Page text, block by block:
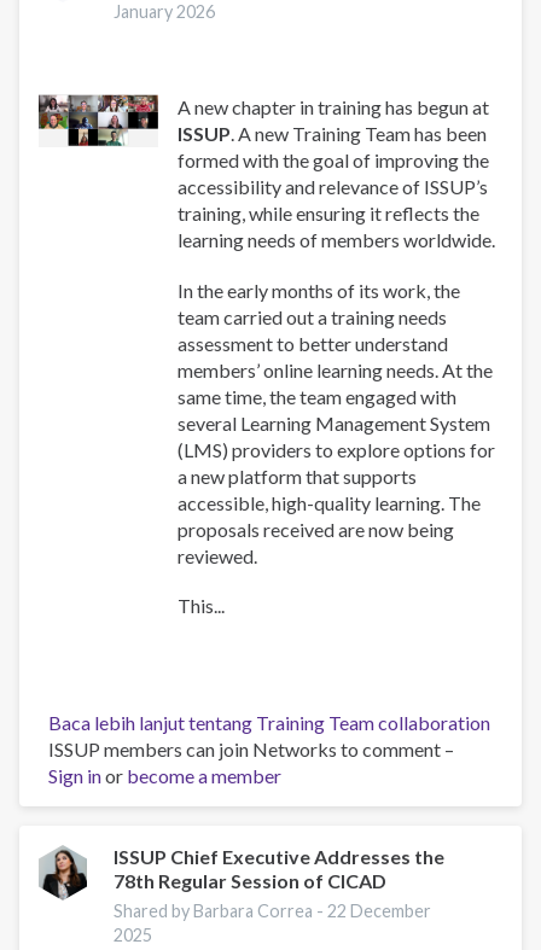
January 2026
A new chapter in training has begun at
ISSUP. A new Training Team has been
formed with the goal of improving the
accessibility and relevance of ISSUP’s
training, while ensuring it reflects the
learning needs of members worldwide.
In the early months of its work, the
team carried out a training needs
assessment to better understand
members’ online learning needs. At the
same time, the team engaged with
several Learning Management System
(LMS) providers to explore options for
a new platform that supports
accessible, high-quality learning. The
proposals received are now being
reviewed.
This...
Baca lebih lanjuttentang Training Team collaboration
ISSUP members can join Networks to comment –
Sign inor become a member
ISSUP Chief Executive Addresses the
78th Regular Session of CICAD
Shared by Barbara Correa -22 December
2025